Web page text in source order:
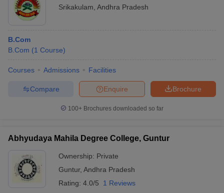
Srikakulam Andhra Pradesh
B.Com
B.Com (1 Course)
Courses Admissions Facilities
Brochure
Enquire
Compare
100+ Brochures downloaded so far
Abhyudaya Mahila Degree College, Guntur
Ownership: Private
Guntur, Andhra Pradesh
Rating: 4.0/5 1 Reviews